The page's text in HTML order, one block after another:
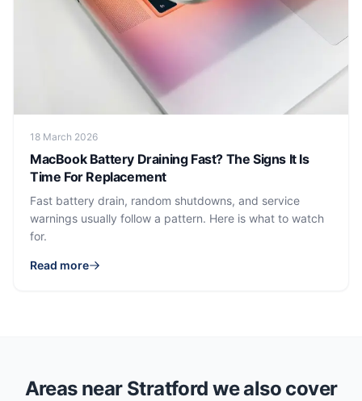
18 March 2026
MacBook Battery Draining Fast? The Signs It Is
Time For Replacement
Fast battery drain, random shutdowns, and service
warnings usually follow a pattern. Here is what to watch
for.
Read more
Areas near Stratford we also cover